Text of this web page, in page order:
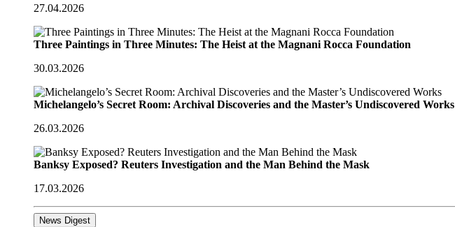
27.04.2026
Three Paintings in Three Minutes: The Heist at the Magnani Rocca Foundation
30.03.2026
Michelangelo’s Secret Room: Archival Discoveries and the Master’s Undiscovered Works
26.03.2026
Banksy Exposed? Reuters Investigation and the Man Behind the Mask
17.03.2026
News Digest